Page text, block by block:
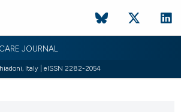
JOURNAL
Italy | eISSN 2282-2054